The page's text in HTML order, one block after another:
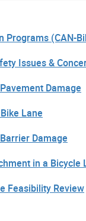
Programs (CAN-
Issues &
Damage
Lane
Damage
in a Bicycle
Feasibility Review